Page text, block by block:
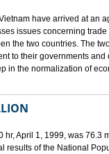
have arrived at an
issues concerning
the two countries. The
to their governments
in the normalization of
April 1, 1999, was 76.3
results of the National